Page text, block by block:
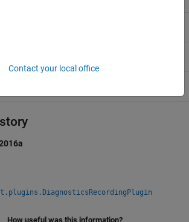
How useful was this information?
Contact your local office